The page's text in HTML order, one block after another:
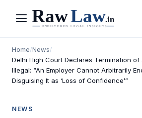
Menu
Home/News/
Delhi High Court Declares Termination of
Illegal: “An Employer Cannot Arbitrarily
Disguising It as ‘Loss of Confidence’”
NEWS